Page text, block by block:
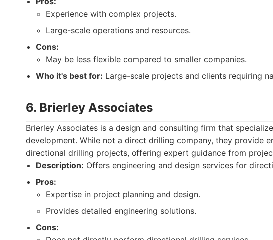
Experience with complex projects.
Large-scale operations and resources.
Cons:
May be less flexible compared to smaller companies.
Who it's best for: Large-scale projects and clients requiring
6. Brierley Associates
Brierley Associates is a design and consulting firm that
development. While not a direct drilling company, they provide
directional drilling projects, offering expert guidance from
Description: Offers engineering and design services for
Pros:
Expertise in project planning and design.
Provides detailed engineering solutions.
Cons: